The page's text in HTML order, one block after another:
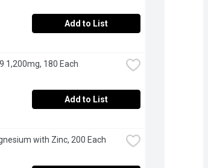
Add to List
1,200mg, 180 Each
Add to List
with Zinc, 200 Each